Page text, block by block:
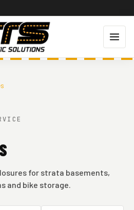
for strata basements,
and bike storage.